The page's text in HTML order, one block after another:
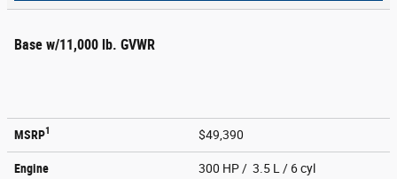
Base w/11,000 lb. GVWR
MSRP1 $49,390
Engine 300 HP / 3.5 L / 6 cyl